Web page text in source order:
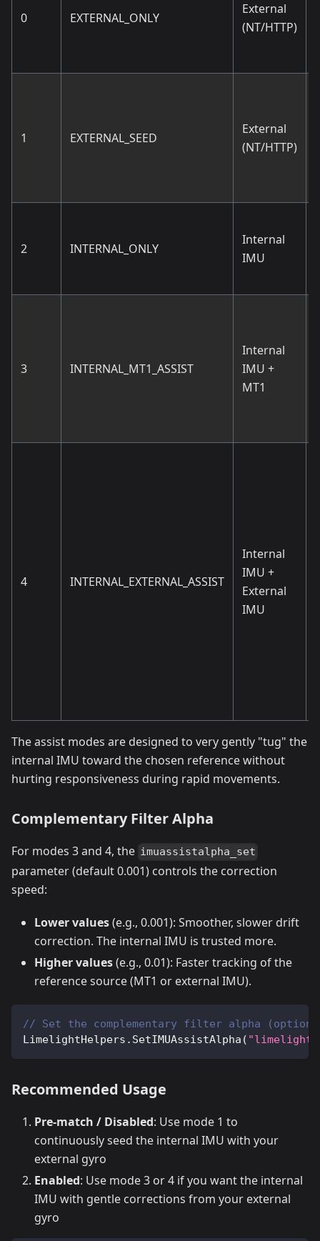
0 EXTERNAL_ONLY
External
(NT/HTTP)
1 EXTERNAL_SEED
External
(NT/HTTP)
2 INTERNAL_ONLY
Internal
IMU
3 INTERNAL_MT1_ASSIST
Internal
IMU +
MT1
4 INTERNAL_EXTERNAL_ASSIST
Internal
IMU +
External
IMU
The assist modes are designed to very gently "tug" the
internal IMU toward the chosen reference without
hurting responsiveness during rapid movements.
Complementary Filter Alpha
For modes 3 and 4, the imuassistalpha_set
parameter (default 0.001) controls the correction
speed:
Lower values(e.g., 0.001): Smoother, slower drift
correction. The internal IMU is trusted more.
Higher values(e.g., 0.01): Faster tracking of the
reference source (MT1 or external IMU).
// Set the complementary filter alpha
LimelightHelpers . SetIMUAssistAlpha ( "limelight"
Recommended Usage
Pre-match / Disabled: Use mode 1 to
continuously seed the internal IMU with your
external gyro
Enabled: Use mode 3 or 4 if you want the internal
IMU with gentle corrections from your external
gyro